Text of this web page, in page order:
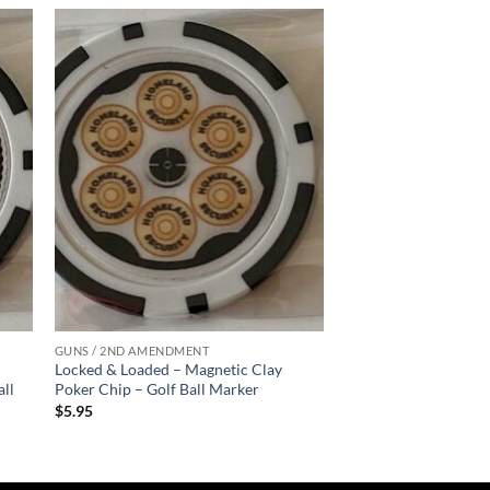
Add to
wishlist
GUNS / 2ND AMENDMENT
Locked & Loaded – Magnetic Clay
Poker Chip – Golf Ball Marker
$5.95